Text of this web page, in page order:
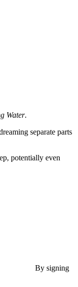
Water.
separate parts
potentially even
By signing